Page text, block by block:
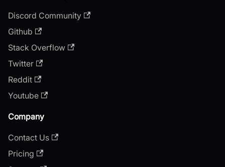
Discord Community
Github
Stack Overflow
Twitter
Reddit
Youtube
Company
Contact Us
Pricing